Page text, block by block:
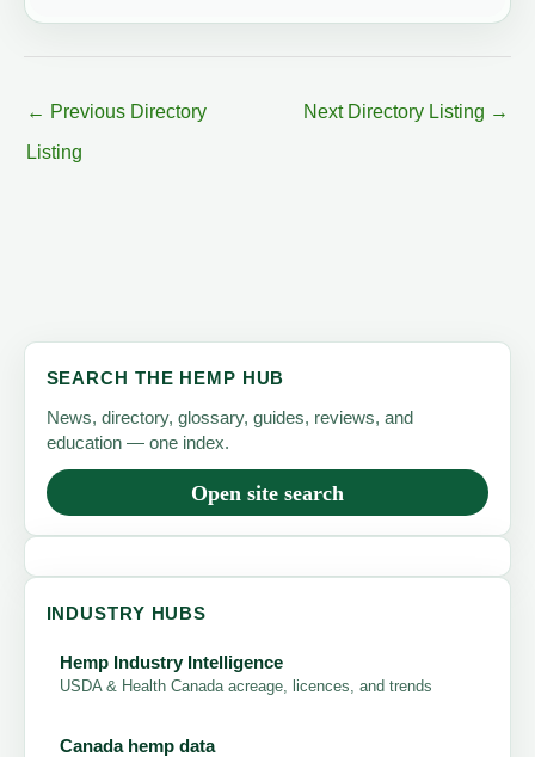
← Previous Directory
Listing
Next Directory Listing →
SEARCH THE HEMP HUB
News, directory, glossary, guides, reviews, and
education — one index.
Open site search
INDUSTRY HUBS
Hemp Industry Intelligence
USDA & Health Canada acreage, licences, and trends
Canada hemp data